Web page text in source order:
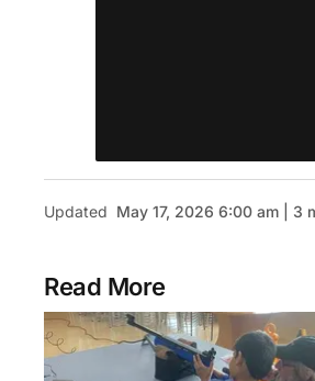
Updated May 17, 2026 6:00 am | 3
Read More